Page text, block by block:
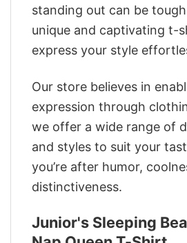
standing out can be
unique and captivating t-
express your style
Our store believes in
expression through
we offer a wide range of
and styles to suit your
you’re after humor,
distinctiveness.
Junior's Sleeping